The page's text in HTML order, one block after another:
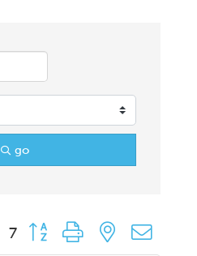
go
7 Button group with nested